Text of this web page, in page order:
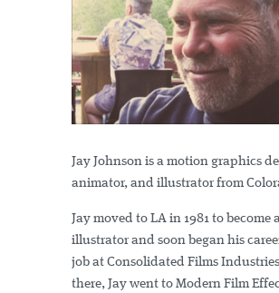
Jay Johnson is a motion graphics
animator, and illustrator from
Jay moved to LA in 1981 to become
illustrator and soon began his
job at Consolidated Films
there, Jay went to Modern Film